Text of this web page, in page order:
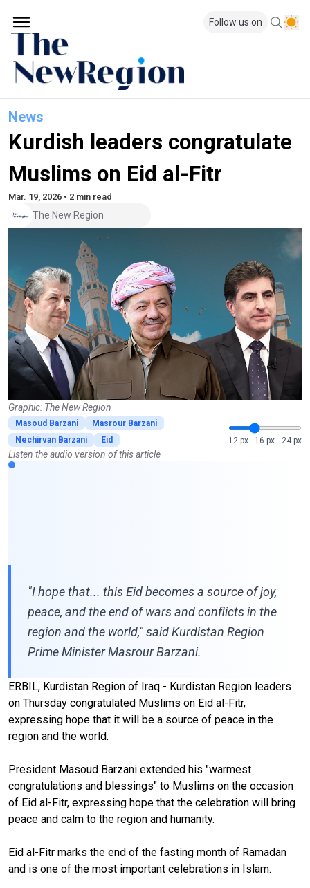
Follow us on
News
Kurdish leaders congratulate
Muslims on Eid al-Fitr
Mar. 19, 2026 • 2 min read
The New Region
Graphic: The New Region
Masoud Barzani
Masrour Barzani
Nechirvan Barzani
Eid 12 px 16 px 24 px
Listen the audio version of this article
"I hope that... this Eid becomes a source of joy,
peace, and the end of wars and conflicts in the
region and the world," said Kurdistan Region
Prime Minister Masrour Barzani.
ERBIL, Kurdistan Region of Iraq - Kurdistan Region leaders
on Thursday congratulated Muslims on Eid al-Fitr,
expressing hope that it will be a source of peace in the
region and the world.
President Masoud Barzani extended his "warmest
congratulations and blessings" to Muslims on the occasion
of Eid al-Fitr, expressing hope that the celebration will bring
peace and calm to the region and humanity.
Eid al-Fitr marks the end of the fasting month of Ramadan
and is one of the most important celebrations in Islam.